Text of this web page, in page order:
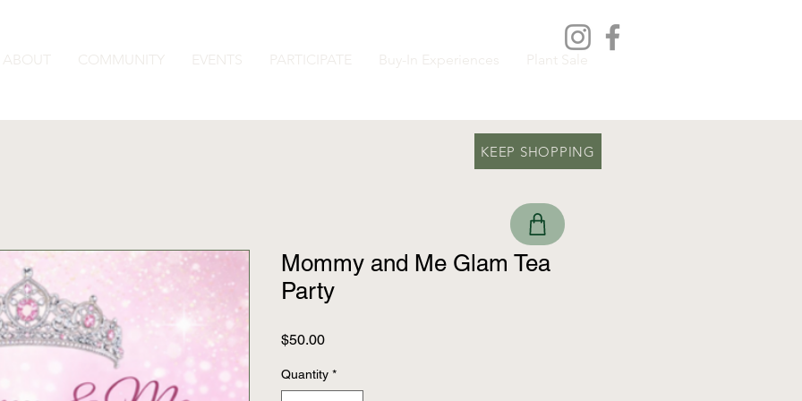
ABOUT COMMUNITY EVENTS PARTICIPATE Buy-In Experiences Plant Sale
Mommy and Me Glam Tea
Party
$50.00Price
Quantity *
KEEP SHOPPING